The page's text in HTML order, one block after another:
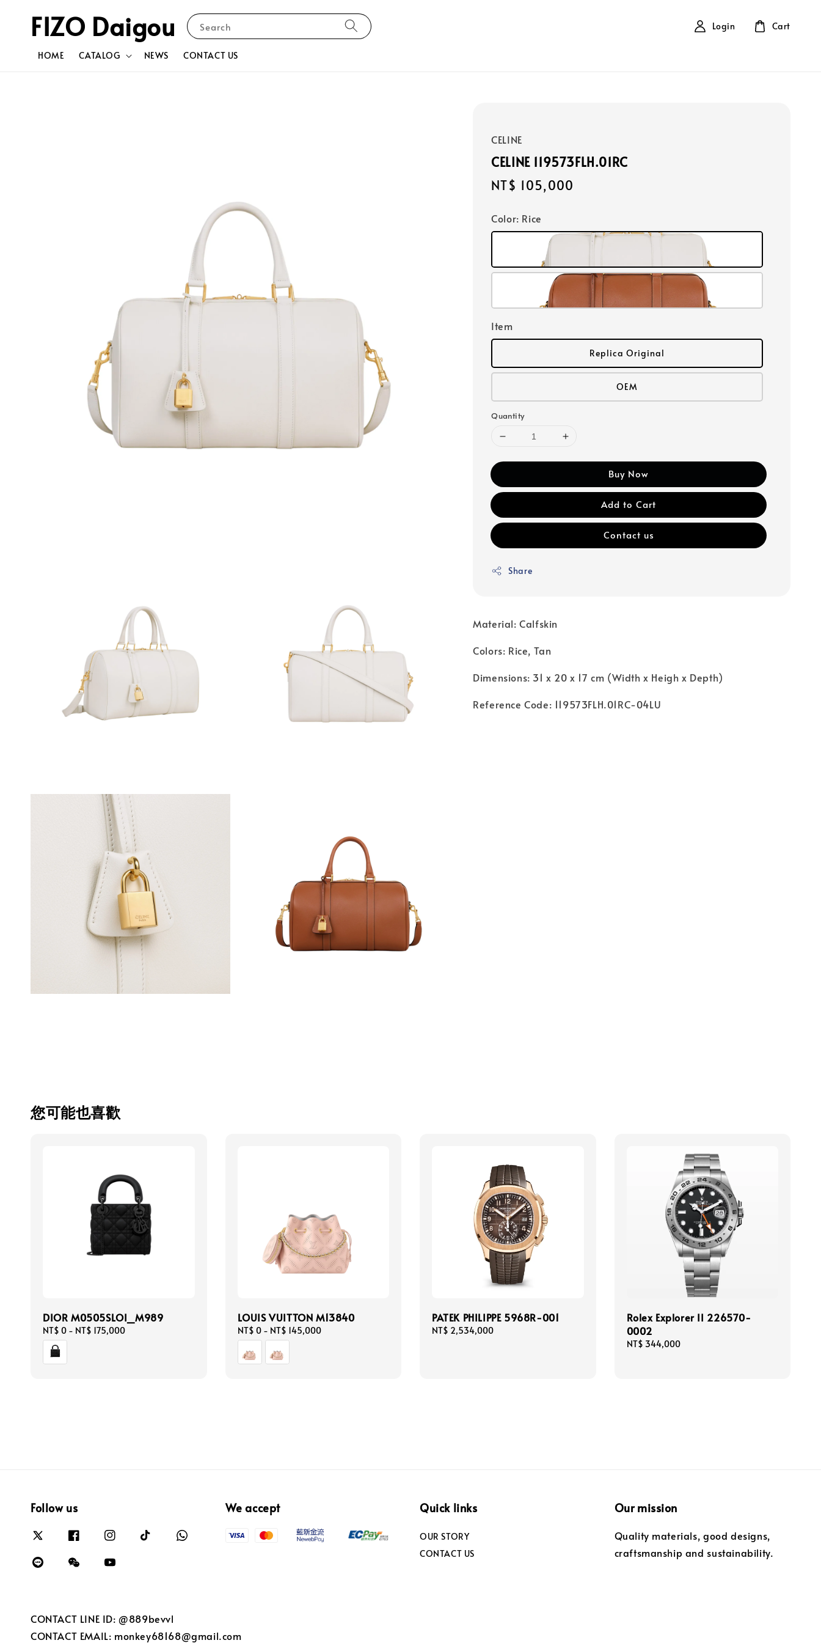
FIZO Daigou Search
HOME CATALOG NEWS CONTACT US
Login Cart
CELINE
CELINE 119573FLH.01RC
Regular
NT$ 105,000
Color: Rice
Item
Replica Original
OEM
Quantity
Buy Now
Add to Cart
Contact us
Share
Material: Calfskin
Colors: Rice, Tan
Dimensions: 31 x 20 x 17 cm (Width x Heigh x Depth)
Reference Code: 119573FLH.01RC-04LU
您可能也喜歡
DIOR M0505SLOI_M989
Regular
price
NT$ 0 - NT$ 175,000
LOUIS VUITTON M13840
Regular
price
NT$ 0- NT$ 145,000
PATEK PHILIPPE 5968R-001
Regular
NT$ 2,534,000
Rolex Explorer II 226570-
0002
Regular
NT$ 344,000
Follow us We accept Quick links
OUR STORY
CONTACT US
Our mission
Quality materials, good designs,
craftsmanship and sustainability.
CONTACT LINE ID: @889bevvl
CONTACT EMAIL: monkey68168@gmail.com